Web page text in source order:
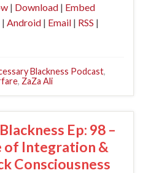
| Download | Embed
| Android | Email | RSS |
Blackness Podcast,
, ZaZa Ali
Ep: 98 –
of Integration &
Consciousness